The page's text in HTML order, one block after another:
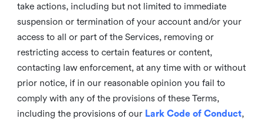
take actions, including but not limited to immediate
suspension or termination of your account and/or your
access to all or part of the Services, removing or
restricting access to certain features or content,
contacting law enforcement, at any time with or without
prior notice, if in our reasonable opinion you fail to
comply with any of the provisions of these Terms,
including the provisions of our Lark Code of Conduct,